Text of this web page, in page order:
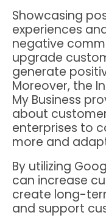
Showcasing
experiences
negative
upgrade
generate
Moreover, the
My Business
about
enterprises to
more and
By utilizing
can increase
create long-
and support